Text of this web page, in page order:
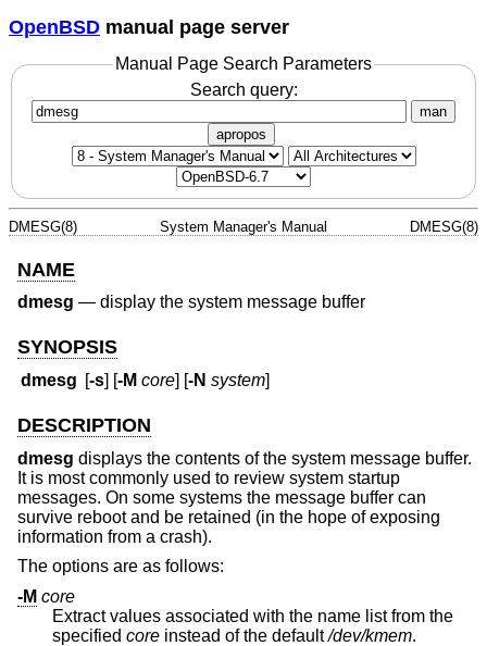
OpenBSD manual page server
Manual Page Search Parameters
Search query:
man
apropos
DMESG(8) System Manager's Manual DMESG(8)
NAME
dmesg — display the system message buffer
SYNOPSIS
dmesg [-s] [-M core] [-N system]
DESCRIPTION
dmesg displays the contents of the system message buffer.
It is most commonly used to review system startup
messages. On some systems the message buffer can
survive reboot and be retained (in the hope of exposing
information from a crash).
The options are as follows:
-M core
Extract values associated with the name list from the
specified core instead of the default/dev/kmem.